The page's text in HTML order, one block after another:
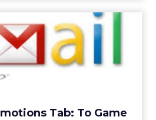
Tab: To Game
Promotions Tab:
or Not to Game
tab is a sore spot with
marketers since it isolates